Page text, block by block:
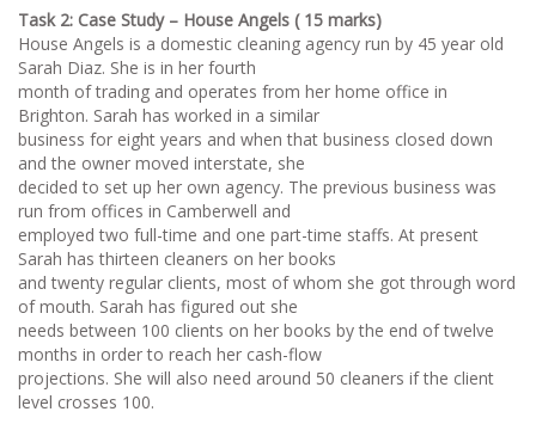
Task 2: Case Study – House Angels ( 15 marks)
House Angels is a domestic cleaning agency run by 45 year old
Sarah Diaz. She is in her fourth
month of trading and operates from her home office in
Brighton. Sarah has worked in a similar
business for eight years and when that business closed down
and the owner moved interstate, she
decided to set up her own agency. The previous business was
run from offices in Camberwell and
employed two full-time and one part-time staffs. At present
Sarah has thirteen cleaners on her books
and twenty regular clients, most of whom she got through word
of mouth. Sarah has figured out she
needs between 100 clients on her books by the end of twelve
months in order to reach her cash-flow
projections. She will also need around 50 cleaners if the client
level crosses 100.